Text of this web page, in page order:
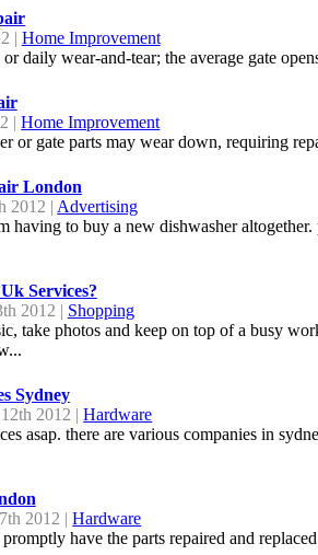
| Home Improvement
daily wear-and-tear; the average gate
|Home Improvement
or gate parts may wear down, requiring
London
2012 | Advertising
to buy a new dishwasher altogether.
Services?
2012 | Shopping
take photos and keep on top of a busy
Sydney
2012 |Hardware
asap. there are various companies in
2012 |Hardware
have the parts repaired and